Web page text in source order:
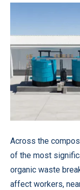
Across the
of the most
organic waste
affect workers,